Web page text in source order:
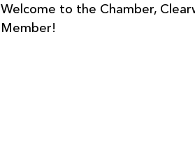
Welcome to the Chamber,
Member!